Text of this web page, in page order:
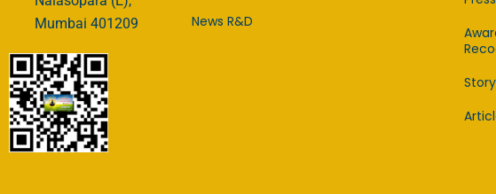
Mumbai 401209
News R&D
Story